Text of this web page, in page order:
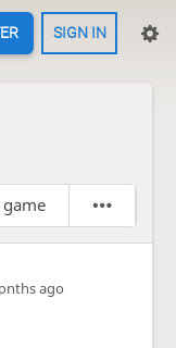
SIGN IN
ago